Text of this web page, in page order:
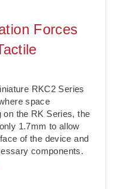
Forces
RKC2 Series
space
the RK Series, the
1.7mm to allow
of the device and
components.